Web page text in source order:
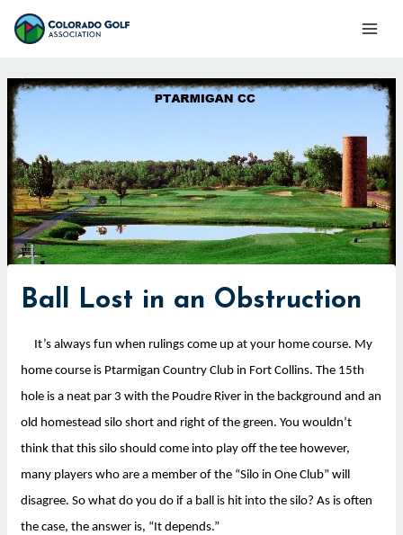
Skip
Main
Ball Lost in an Obstruction
It’s always fun when rulings come up at your home course. My
home course is Ptarmigan Country Club in Fort Collins. The 15th
hole is a neat par 3 with the Poudre River in the background and an
old homestead silo short and right of the green. You wouldn’t
think that this silo should come into play off the tee however,
many players who are a member of the “Silo in One Club” will
disagree. So what do you do if a ball is hit into the silo? As is often
the case, the answer is, “It depends.”